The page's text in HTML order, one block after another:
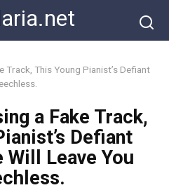
Track, This Young Pianist’s Defiant
a Fake Track,
Defiant
Leave You